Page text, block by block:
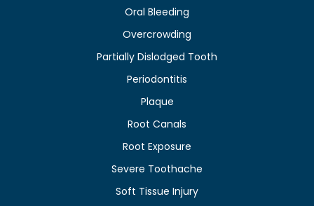
Oral Bleeding
Overcrowding
Partially Dislodged Tooth
Periodontitis
Plaque
Root Canals
Root Exposure
Severe Toothache
Soft Tissue Injury